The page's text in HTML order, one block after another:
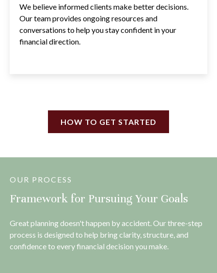
We believe informed clients make better decisions.
Our team provides ongoing resources and
conversations to help you stay confident in your
financial direction.
HOW TO GET STARTED
OUR PROCESS
Framework for Pursuing Your Goals
Great planning doesn't happen by accident. Our three-step
process is designed to help bring clarity, structure, and
confidence to every financial decision you make.